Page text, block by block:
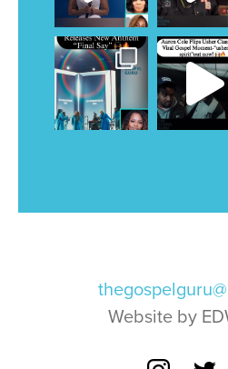
Website by